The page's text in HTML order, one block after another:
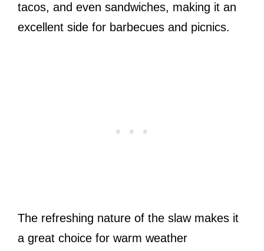
tacos, and even sandwiches, making it an
excellent side for barbecues and picnics.
The refreshing nature of the slaw makes it
a great choice for warm weather